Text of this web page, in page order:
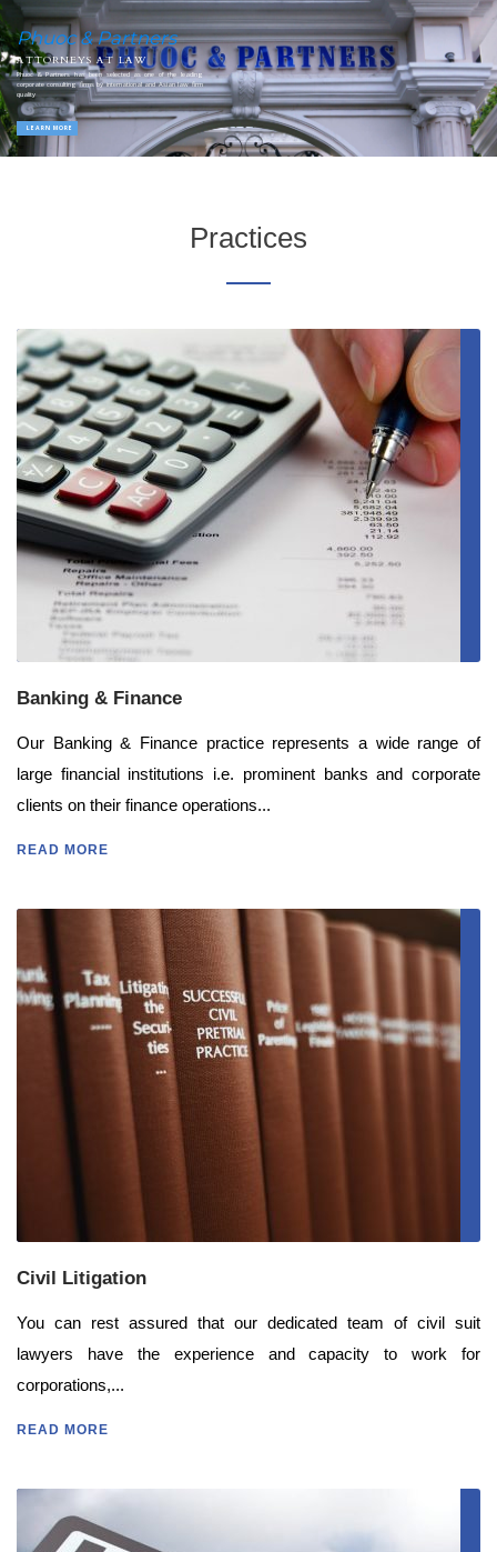
Phuoc & Partners
ATTORNEYS AT LAW
Phuoc & Partners has been selected as one of the leading
corporate consulting firms by international and Asian law firm
quality
LEARN MORE
Practices
Banking & Finance
Our Banking & Finance practice represents a wide range of
large financial institutions i.e. prominent banks and corporate
clients on their finance operations...
READ MORE
Civil Litigation
You can rest assured that our dedicated team of civil suit
lawyers have the experience and capacity to work for
corporations,...
READ MORE